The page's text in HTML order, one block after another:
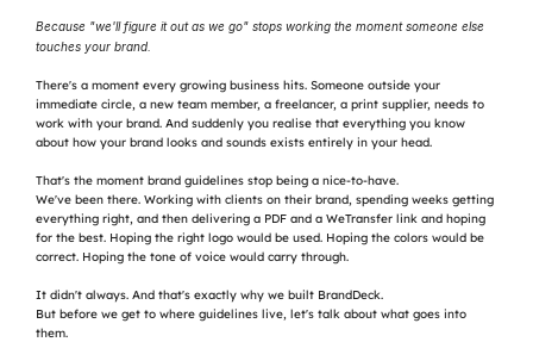
Because "we'll figure it out as we go" stops working the moment someone else
touches your brand.
There's a moment every growing business hits. Someone outside your
immediate circle, a new team member, a freelancer, a print supplier, needs to
work with your brand. And suddenly you realise that everything you know
about how your brand looks and sounds exists entirely in your head.
That's the moment brand guidelines stop being a nice-to-have.
We've been there. Working with clients on their brand, spending weeks getting
everything right, and then delivering a PDF and a WeTransfer link and hoping
for the best. Hoping the right logo would be used. Hoping the colors would be
correct. Hoping the tone of voice would carry through.
It didn't always. And that's exactly why we built BrandDeck.
But before we get to where guidelines live, let's talk about what goes into
them.